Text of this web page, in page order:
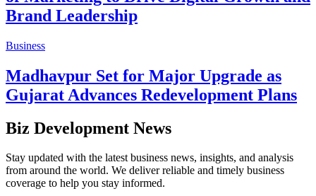
Brand Leadership
Business
Madhavpur Set for Major Upgrade as
Gujarat Advances Redevelopment Plans
Biz Development News
Stay updated with the latest business news, insights, and analysis
from around the world. We deliver reliable and timely business
coverage to help you stay informed.